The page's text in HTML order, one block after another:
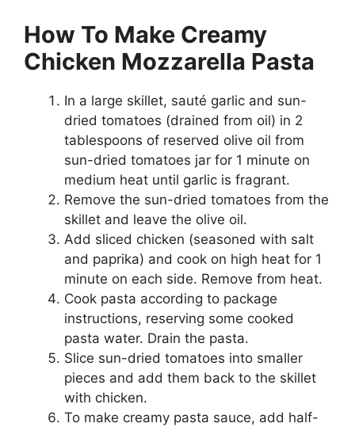
How To Make Creamy
Chicken Mozzarella Pasta
In a large skillet, sauté garlic and sun-
dried tomatoes (drained from oil) in 2
tablespoons of reserved olive oil from
sun-dried tomatoes jar for 1 minute on
medium heat until garlic is fragrant.
Remove the sun-dried tomatoes from the
skillet and leave the olive oil.
Add sliced chicken (seasoned with salt
and paprika) and cook on high heat for 1
minute on each side. Remove from heat.
Cook pasta according to package
instructions, reserving some cooked
pasta water. Drain the pasta.
Slice sun-dried tomatoes into smaller
pieces and add them back to the skillet
with chicken.
To make creamy pasta sauce, add half-